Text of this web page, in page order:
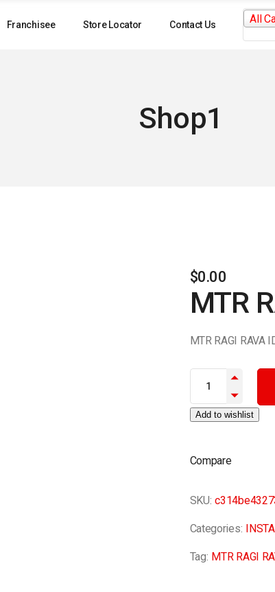
Franchisee Store Locator Contact Us
Search
for:
All
Shop1
$0.00
MTR
MTR RAGI RAVA
MTR RAGI RAVA
Add to wishlist
Compare
SKU:
Categories:
Tag: MTR RAGI